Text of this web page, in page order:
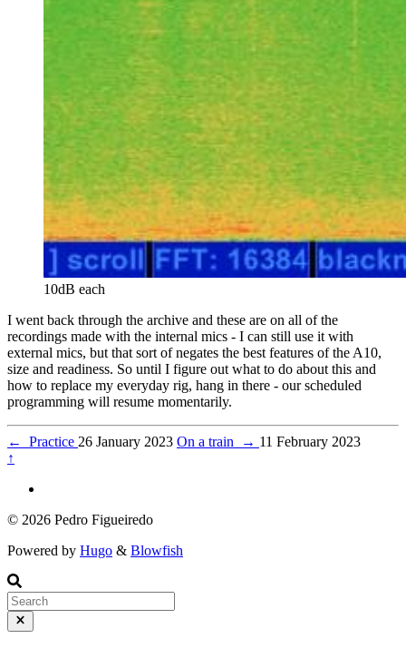
10dB each
I went back through the archive and these are on all of the
recordings made with the internal mics - I can still use it with
external mics, but that sort of negates the best features of the A10,
size and readiness. So until I figure out what to do about this and
how to replace my everyday rig, hang in there - our scheduled
programming will resume momentarily.
← Practice 26 January 2023 On a train → 11 February 2023
↑
© 2026 Pedro Figueiredo
Powered by Hugo & Blowfish